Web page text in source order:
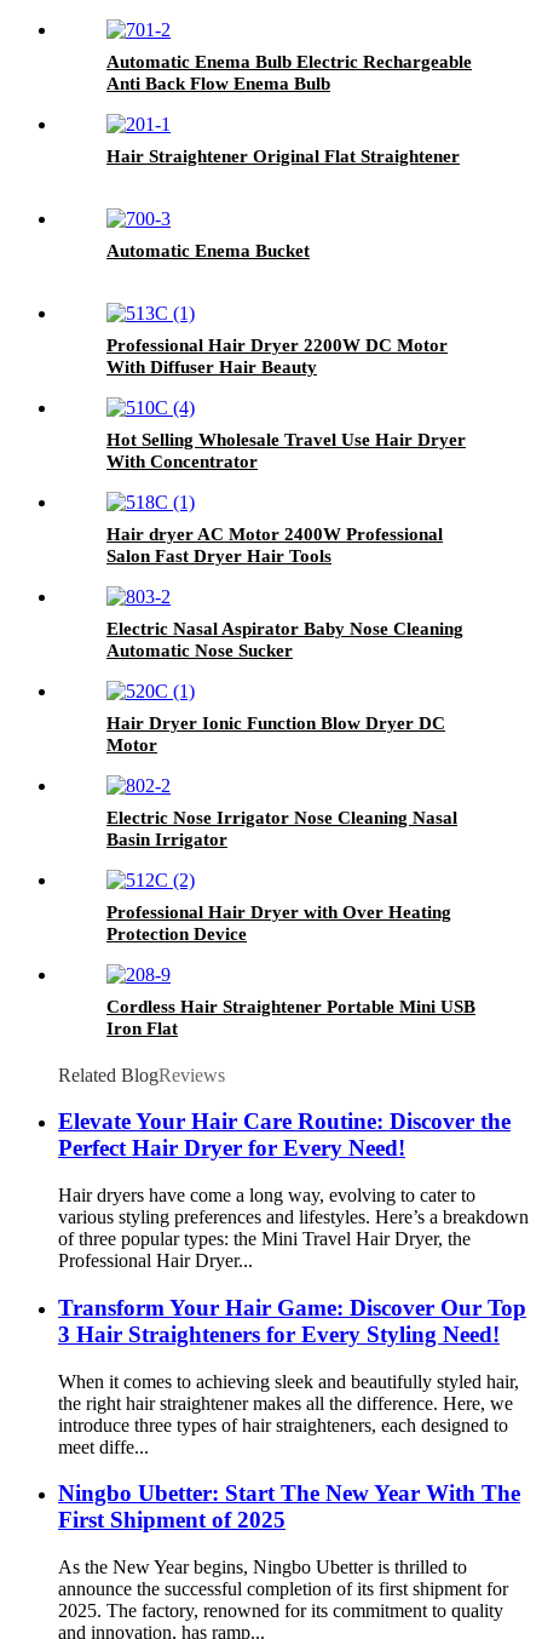
Automatic Enema Bulb Electric Rechargeable
Anti Back Flow Enema Bulb
Hair Straightener Original Flat Straightener
Automatic Enema Bucket
Professional Hair Dryer 2200W DC Motor
With Diffuser Hair Beauty
Hot Selling Wholesale Travel Use Hair Dryer
With Concentrator
Hair dryer AC Motor 2400W Professional
Salon Fast Dryer Hair Tools
Electric Nasal Aspirator Baby Nose Cleaning
Automatic Nose Sucker
Hair Dryer Ionic Function Blow Dryer DC
Motor
Electric Nose Irrigator Nose Cleaning Nasal
Basin Irrigator
Professional Hair Dryer with Over Heating
Protection Device
Cordless Hair Straightener Portable Mini USB
Iron Flat
Related BlogReviews
Elevate Your Hair Care Routine: Discover the
Perfect Hair Dryer for Every Need!
Hair dryers have come a long way, evolving to cater to
various styling preferences and lifestyles. Here’s a breakdown
of three popular types: the Mini Travel Hair Dryer, the
Professional Hair Dryer...
Transform Your Hair Game: Discover Our Top
3 Hair Straighteners for Every Styling Need!
When it comes to achieving sleek and beautifully styled hair,
the right hair straightener makes all the difference. Here, we
introduce three types of hair straighteners, each designed to
meet diffe...
Ningbo Ubetter: Start The New Year With The
First Shipment of 2025
As the New Year begins, Ningbo Ubetter is thrilled to
announce the successful completion of its first shipment for
2025. The factory, renowned for its commitment to quality
and innovation, has ramp...